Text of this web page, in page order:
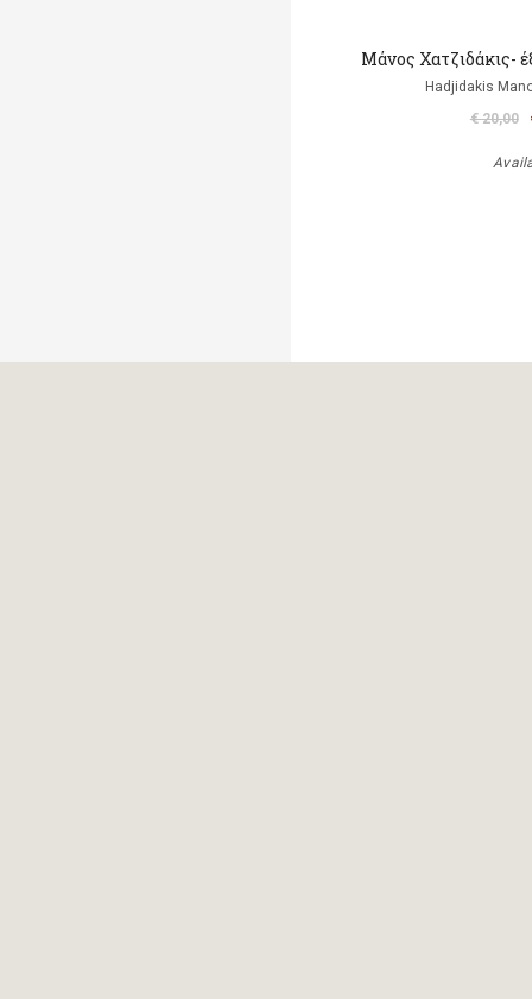
Μάνος Χατζιδάκις-
Hadjidakis
€ 20,00